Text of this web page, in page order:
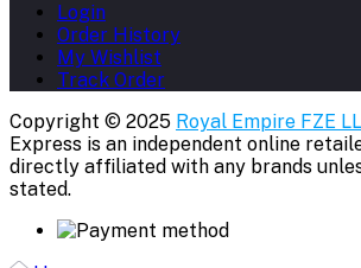
Login
Order History
My Wishlist
Track Order
Copyright © 2025 Royal Empire FZE
Express is an independent online
directly affiliated with any brands
stated.